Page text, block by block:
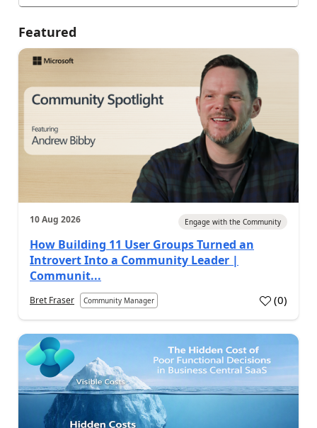
Featured
10 Aug 2026 Engage with the Community
How Building 11 User Groups Turned an
Introvert Into a Community Leader |
Communit...
Bret Fraser Community Manager (0)